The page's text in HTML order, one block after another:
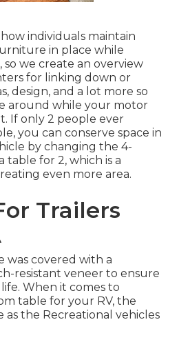
individuals maintain
in place while
we create an overview
for linking down or
design, and a lot more so
around while your motor
If only 2 people ever
you can conserve space in
by changing the 4-
table for 2, which is a
even more area.
Trailers
was covered with a
resistant veneer to ensure
When it comes to
table for your RV, the
as the Recreational vehicles